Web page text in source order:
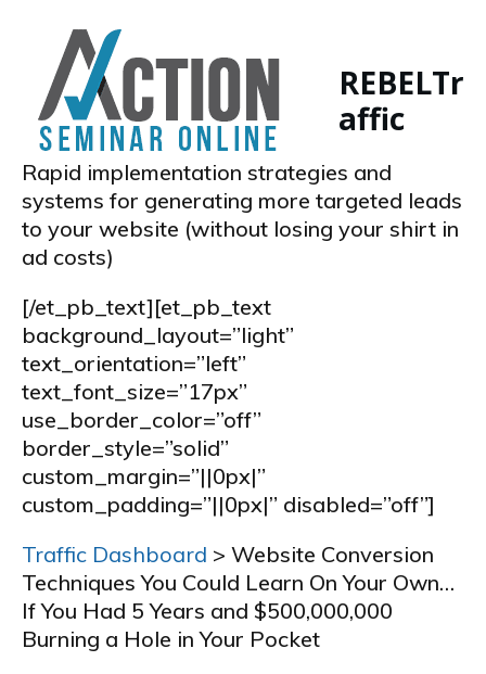
REBELTr
affic
Rapid implementation strategies and
systems for generating more targeted leads
to your website (without losing your shirt in
ad costs)
[/et_pb_text][et_pb_text
background_layout=”light”
text_orientation=”left”
text_font_size=”17px”
use_border_color=”off”
border_style=”solid”
custom_margin=”||0px|”
custom_padding=”||0px|” disabled=”off”]
Traffic Dashboard > Website Conversion
Techniques You Could Learn On Your Own…
If You Had 5 Years and $500,000,000
Burning a Hole in Your Pocket